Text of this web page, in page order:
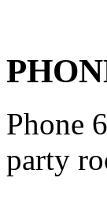
Phone
party